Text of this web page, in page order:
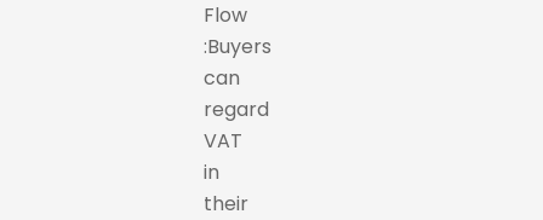
Flow
:Buyers
can
regard
VAT
in
their